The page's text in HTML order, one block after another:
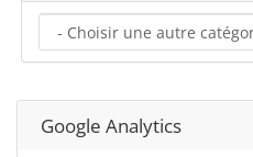
Google Analytics